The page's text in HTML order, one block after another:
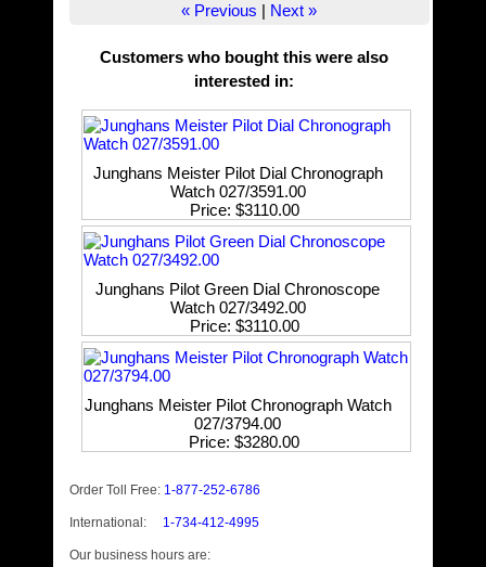
« Previous | Next »
Customers who bought this were also
interested in:
Junghans Meister Pilot Dial Chronograph
Watch 027/3591.00
Price $3110.00
Junghans Pilot Green Dial Chronoscope
Watch 027/3492.00
Price $3110.00
Junghans Meister Pilot Chronograph Watch
027/3794.00
Price $3280.00
Order Toll Free: 1-877-252-6786
International: 1-734-412-4995
Our business hours are: